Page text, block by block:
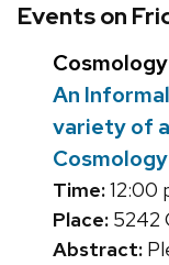
Events on
An
variety of
Cosmology
Time:12:00
Place: 5242
Abstract: